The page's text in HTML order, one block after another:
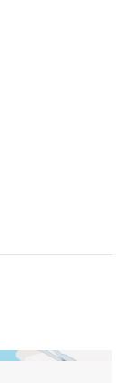
offers a
With the
to invest in a
and